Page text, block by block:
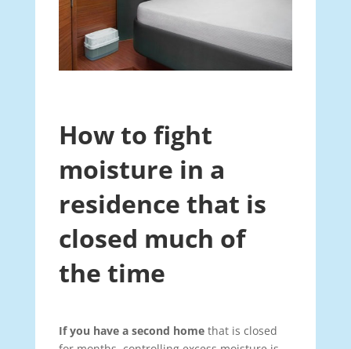
How to fight
moisture in a
residence that is
closed much of
the time
If you have a second homethat is closed